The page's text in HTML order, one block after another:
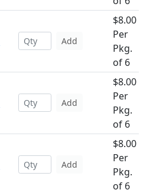
Add
$8.00
Per
Pkg.
of 6
Add
$8.00
Per
Pkg.
of 6
Add
$8.00
Per
Pkg.
of 6